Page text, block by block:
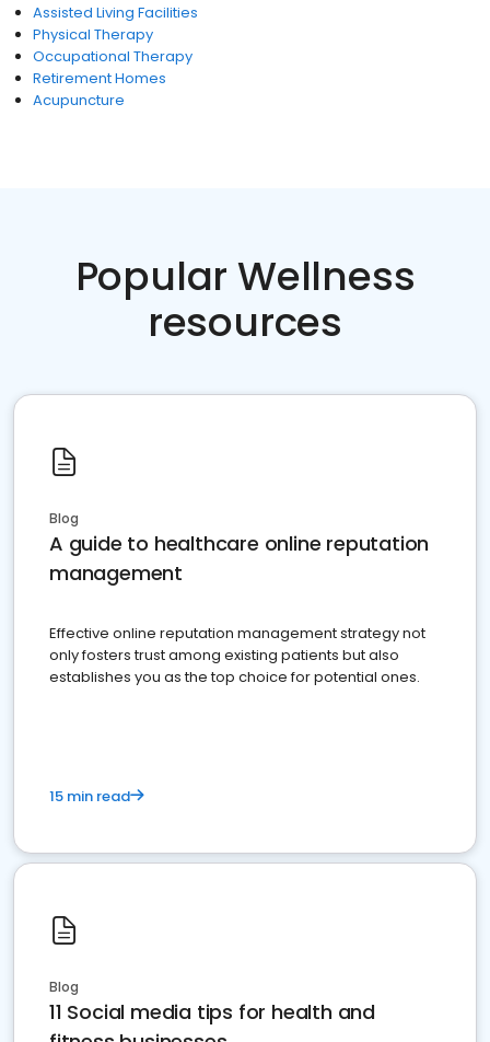
Assisted Living Facilities
Physical Therapy
Occupational Therapy
Retirement Homes
Acupuncture
Popular Wellness
resources
Blog
A guide to healthcare online reputation
management
Effective online reputation management strategy not
only fosters trust among existing patients but also
establishes you as the top choice for potential ones.
15 min read
Blog
11 Social media tips for health and